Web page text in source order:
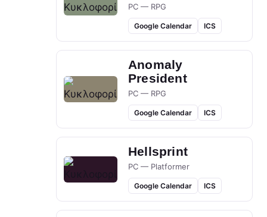
PC — RPG
Google Calendar ICS
Anomaly
President
PC — RPG
Google Calendar ICS
Hellsprint
PC — Platformer
Google Calendar ICS